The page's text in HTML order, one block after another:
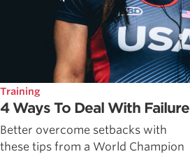
Training
4 Ways To Deal With Failure
Better overcome setbacks with
these tips from a World Champion